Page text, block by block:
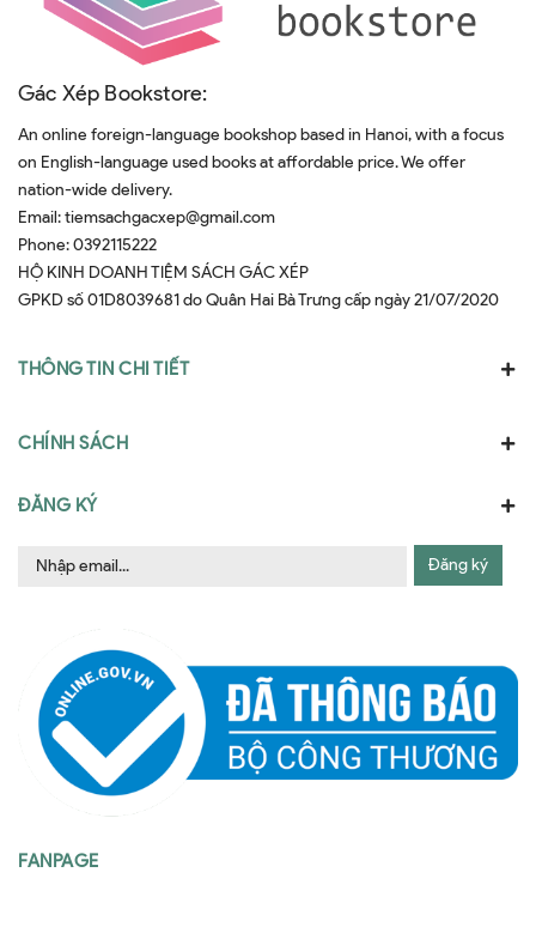
Gác Xép Bookstore:
An online foreign-language bookshop based in Hanoi, with a focus
on English-language used books at affordable price. We offer
nation-wide delivery.
Email:tiemsachgacxep@gmail.com
Phone:0392115222
HỘ KINH DOANH TIỆM SÁCH GÁC XÉP
GPKD số 01D8039681 do Quân Hai Bà Trưng cấp ngày 21/07/2020
THÔNG TIN CHI TIẾT
CHÍNH SÁCH
ĐĂNG KÝ
Đăng ký
FANPAGE